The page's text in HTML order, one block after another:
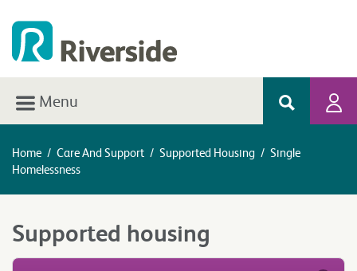
Menu
Home / Care And Support / Supported Housing / Single
Homelessness
Supported housing